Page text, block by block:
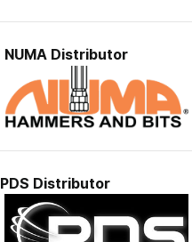
NUMA Distributor
PDS Distributor